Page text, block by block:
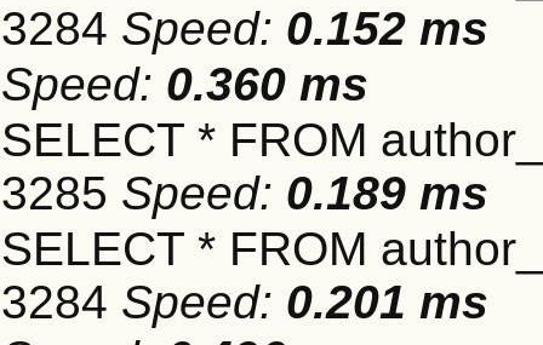
3284 Speed: 0.152 ms
Speed: 0.360 ms
SELECT * FROM
3285 Speed: 0.189 ms
SELECT * FROM
3284 Speed: 0.201 ms